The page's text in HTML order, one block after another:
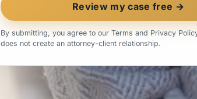
Review my case free →
By submitting, you agree to our Terms and Privacy
does not create an attorney-client relationship.